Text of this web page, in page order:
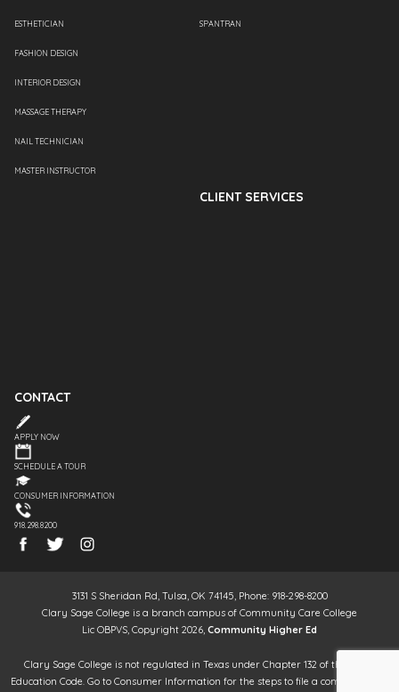
ESTHETICIAN
FASHION DESIGN
INTERIOR DESIGN
MASSAGE THERAPY
NAIL TECHNICIAN
MASTER INSTRUCTOR
SPANTRAN
CLIENT SERVICES
CONTACT
APPLY NOW
SCHEDULE A TOUR
CONSUMER INFORMATION
918.298.8200
3131 S Sheridan Rd, Tulsa, OK 74145, Phone: 918-298-8200
Clary Sage College is a branch campus of Community Care College
Lic OBPVS, Copyright 2026, Community Higher Ed
Clary Sage College is not regulated in Texas under Chapter 132 of the Texas
Education Code. Go to Consumer Information for the steps to file a complaint. It is